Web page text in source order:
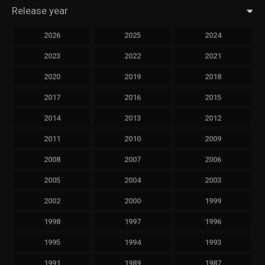
Release year
2026 2025 2024
2023 2022 2021
2020 2019 2018
2017 2016 2015
2014 2013 2012
2011 2010 2009
2008 2007 2006
2005 2004 2003
2002 2000 1999
1998 1997 1996
1995 1994 1993
1991 1989 1987